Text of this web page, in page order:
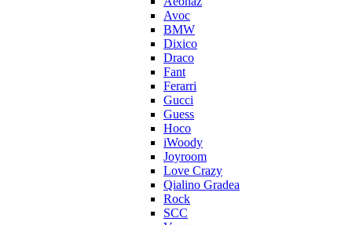
Avoc
BMW
Dixico
Draco
Fant
Ferarri
Gucci
Guess
Hoco
iWoody
Joyroom
Love Crazy
Qialino Gradea
Rock
SCC